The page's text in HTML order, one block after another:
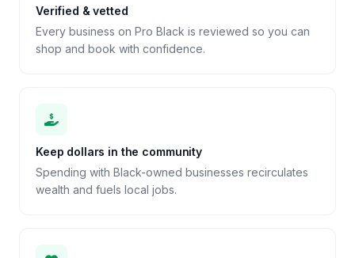
Verified & vetted
Every business on Pro Black is reviewed so you can
shop and book with confidence.
Keep dollars in the community
Spending with Black-owned businesses recirculates
wealth and fuels local jobs.